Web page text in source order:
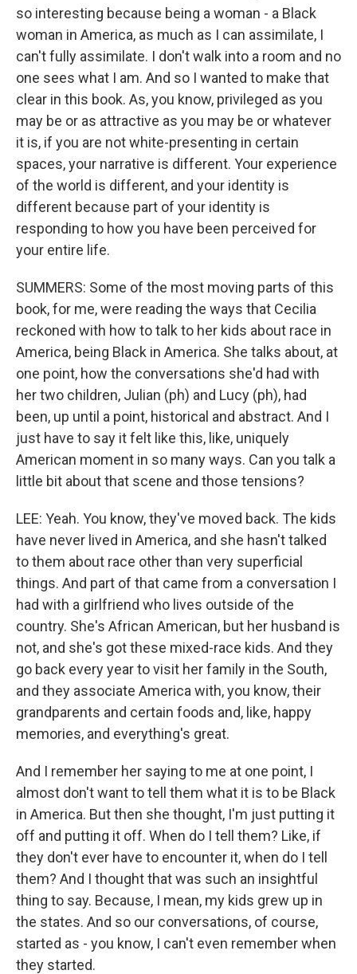
so interesting because being a woman - a Black
woman in America, as much as I can assimilate, I
can't fully assimilate. I don't walk into a room and no
one sees what I am. And so I wanted to make that
clear in this book. As, you know, privileged as you
may be or as attractive as you may be or whatever
it is, if you are not white-presenting in certain
spaces, your narrative is different. Your experience
of the world is different, and your identity is
different because part of your identity is
responding to how you have been perceived for
your entire life.
SUMMERS: Some of the most moving parts of this
book, for me, were reading the ways that Cecilia
reckoned with how to talk to her kids about race in
America, being Black in America. She talks about, at
one point, how the conversations she'd had with
her two children, Julian (ph) and Lucy (ph), had
been, up until a point, historical and abstract. And I
just have to say it felt like this, like, uniquely
American moment in so many ways. Can you talk a
little bit about that scene and those tensions?
LEE: Yeah. You know, they've moved back. The kids
have never lived in America, and she hasn't talked
to them about race other than very superficial
things. And part of that came from a conversation I
had with a girlfriend who lives outside of the
country. She's African American, but her husband is
not, and she's got these mixed-race kids. And they
go back every year to visit her family in the South,
and they associate America with, you know, their
grandparents and certain foods and, like, happy
memories, and everything's great.
And I remember her saying to me at one point, I
almost don't want to tell them what it is to be Black
in America. But then she thought, I'm just putting it
off and putting it off. When do I tell them? Like, if
they don't ever have to encounter it, when do I tell
them? And I thought that was such an insightful
thing to say. Because, I mean, my kids grew up in
the states. And so our conversations, of course,
started as - you know, I can't even remember when
they started.